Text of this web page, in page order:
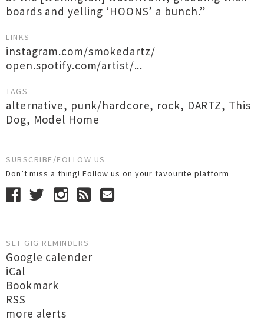
boards and yelling ‘HOONS’ a bunch.”
LINKS
instagram.com/smokedartz/
open.spotify.com/artist/...
TAGS
alternative, punk/hardcore, rock, DARTZ, This
Dog, Model Home
SUBSCRIBE/FOLLOW US
Don’t miss a thing! Follow us on your favourite platform
SET GIG REMINDERS
Google calender
iCal
Bookmark
RSS
more alerts